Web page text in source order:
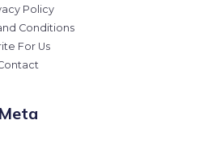
Policy
Conditions
For Us
Meta